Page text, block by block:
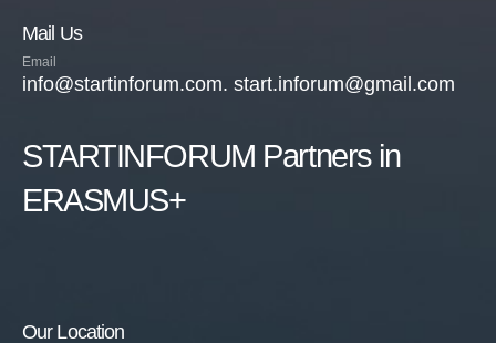
Mail Us
Email
info@startinforum.com. start.inforum@gmail.com
STARTINFORUM Partners in
ERASMUS+
Our Location